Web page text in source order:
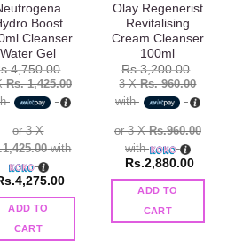
Boost
Cleanser
Water Gel
4,750.00
Rs. 1,425.00
or 3 X
with
4,275.00
ADD TO
CART
Olay Regenerist
Revitalising
Cream Cleanser
100ml
Rs.3,200.00
3 XRs. 960.00
with
or 3 XRs.960.00
with
Rs.2,880.00
ADD TO
CART